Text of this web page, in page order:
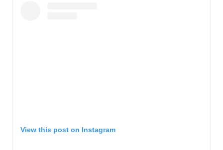
View this post on Instagram